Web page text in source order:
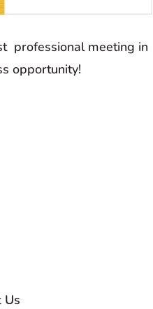
professional meeting in
opportunity!
Us